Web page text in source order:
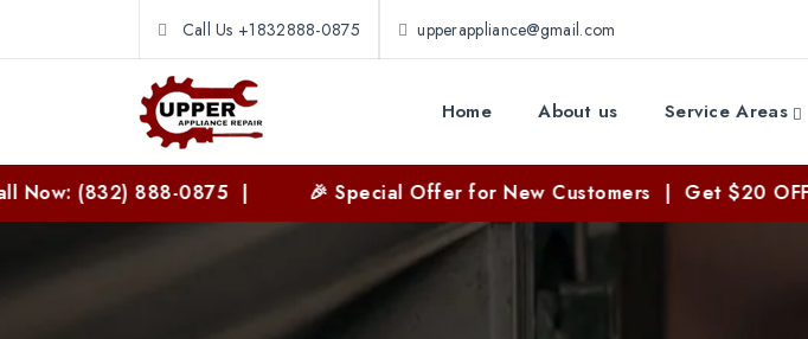
Call Us +1832888-0875 upperappliance@gmail.com
Home About us Service Areas
888-0875 | 🎉 Special Offer for New Customers | Get $20 OFF on